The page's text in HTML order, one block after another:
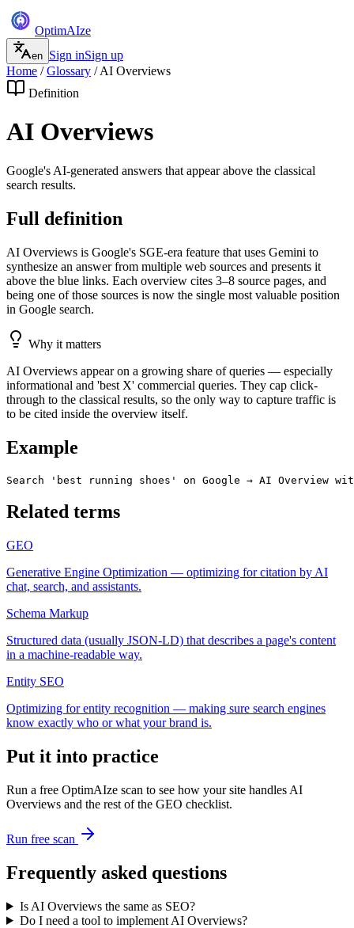
OptimAIze
en Sign inSign up
Home /Glossary /AI Overviews
Definition
AI Overviews
Google's AI-generated answers that appear above the classical
search results.
Full definition
AI Overviews is Google's SGE-era feature that uses Gemini to
synthesize an answer from multiple web sources and presents it
above the blue links. Each overview cites 3–8 source pages, and
being one of those sources is now the single most valuable position
in Google search.
Why it matters
AI Overviews appear on a growing share of queries — especially
informational and 'best X' commercial queries. They cap click-
through to the classical results, so the only way to capture traffic is
to be cited inside the overview itself.
Example
Search 'best running shoes' on Google → AI Overview
Related terms
GEO
Generative Engine Optimization — optimizing for citation by AI
chat, search, and assistants.
Schema Markup
Structured data (usually JSON-LD) that describes a page's content
in a machine-readable way.
Entity SEO
Optimizing for entity recognition — making sure search engines
know exactly who or what your brand is.
Put it into practice
Run a free OptimAIze scan to see how your site handles AI
Overviews and the rest of the GEO checklist.
Run free scan
Frequently asked questions
Is AI Overviews the same as SEO?
Do I need a tool to implement AI Overviews?